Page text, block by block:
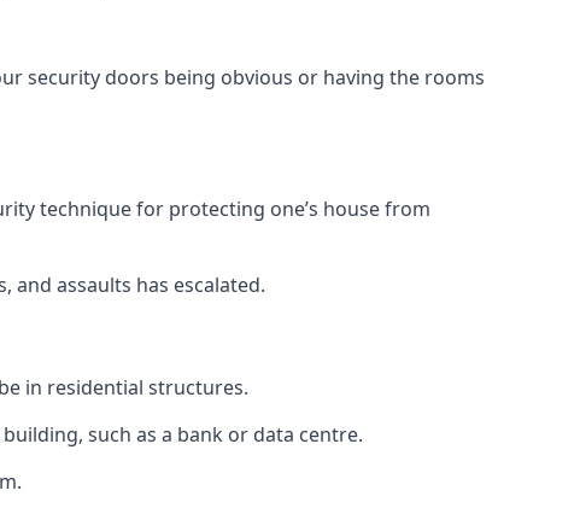
security doors being obvious or having the rooms
technique for protecting one’s house from
assaults has escalated.
in residential structures.
such as a bank or data centre.